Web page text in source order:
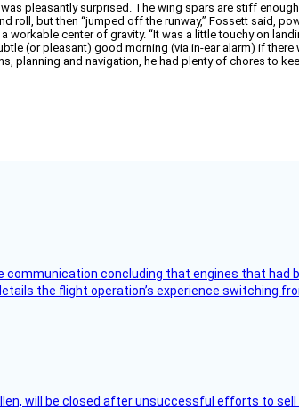
pleasantly surprised. The wing spars are stiff
but then “jumped off the runway,” Fossett said,
center of gravity. “It was a little touchy on
(or pleasant) good morning (via in-ear alarm) if there
planning and navigation, he had plenty of chores to
concluding that engines that had
the flight operation’s experience switching
will be closed after unsuccessful efforts to sell